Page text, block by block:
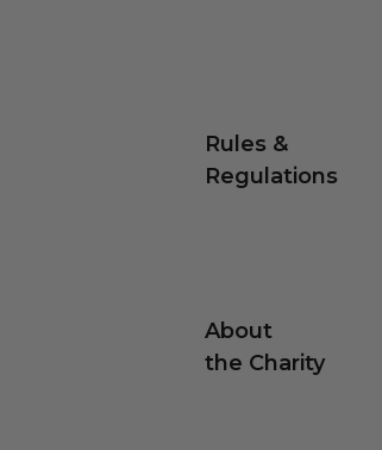
Rules &
Regulations
About
the Charity